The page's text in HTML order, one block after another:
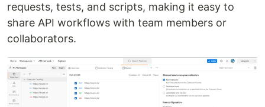
requests, tests, and scripts, making it easy to
share API workflows with team members or
collaborators.